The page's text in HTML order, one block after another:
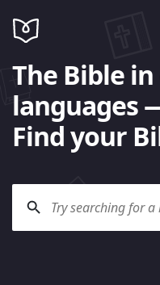
The Bible in
languages
Find your